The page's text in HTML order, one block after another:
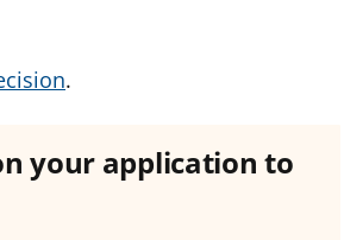
.
your application to